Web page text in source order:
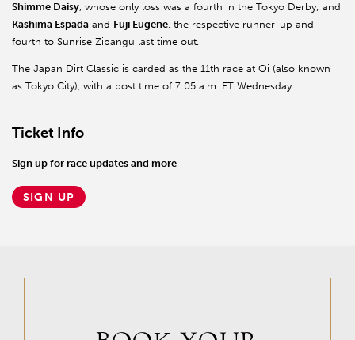
Shimme Daisy, whose only loss was a fourth in the Tokyo Derby; and
Kashima Espada and Fuji Eugene, the respective runner-up and
fourth to Sunrise Zipangu last time out.
The Japan Dirt Classic is carded as the 11th race at Oi (also known
as Tokyo City), with a post time of 7:05 a.m. ET Wednesday.
Ticket Info
Sign up for race updates and more
SIGN UP